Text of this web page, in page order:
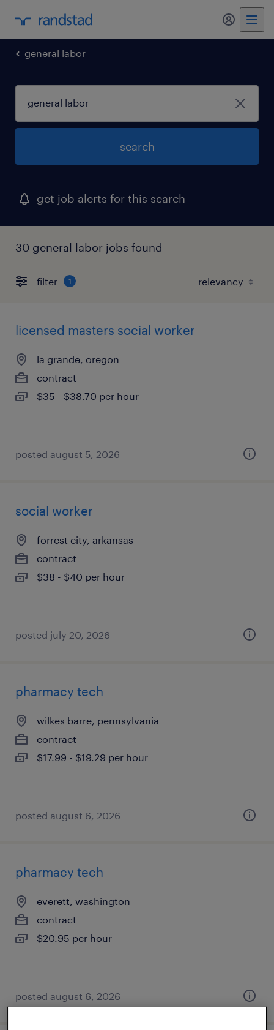
my
general labor
search
get job alerts for this search
30 general labor jobs found
filter 1
licensed masters social worker
la grande, oregon
contract
$35 - $38.70 per hour
posted august 5, 2026
social worker
forrest city, arkansas
contract
$38 - $40 per hour
posted july 20, 2026
pharmacy tech
wilkes barre, pennsylvania
contract
$17.99 - $19.29 per hour
posted august 6, 2026
pharmacy tech
everett, washington
contract
$20.95 per hour
posted august 6, 2026